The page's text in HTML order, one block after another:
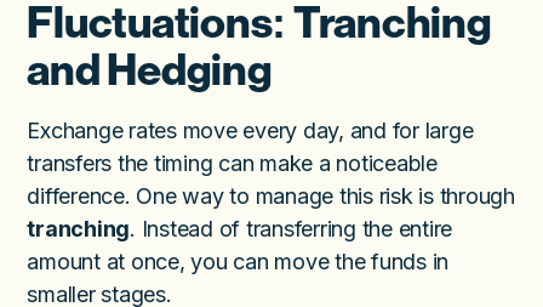
Fluctuations: Tranching
and Hedging
Exchange rates move every day, and for large
transfers the timing can make a noticeable
difference. One way to manage this risk is through
tranching. Instead of transferring the entire
amount at once, you can move the funds in
smaller stages.